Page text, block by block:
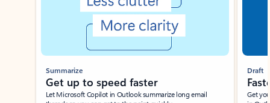
Summarize
Get up to speed faster ​
Let Microsoft Copilot in Outlook summarize long email
Draft
Get